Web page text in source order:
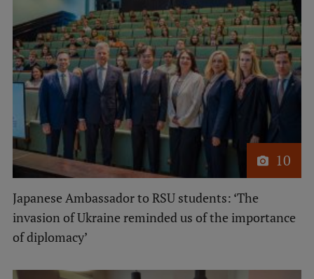
10
Japanese Ambassador to RSU students: ‘The
invasion of Ukraine reminded us of the importance
of diplomacy’